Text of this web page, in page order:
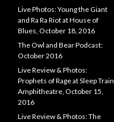
Live Photos: Young the Giant
and Ra Ra Riot at House of
Blues, October 18, 2016
The Owl and Bear Podcast:
October 2016
Live Review & Photos:
Prophets of Rage at Sleep Train
Amphitheatre, October 15,
2016
Live Review & Photos: The